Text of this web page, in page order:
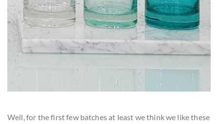
Well, for the first few batches at least we think we like these